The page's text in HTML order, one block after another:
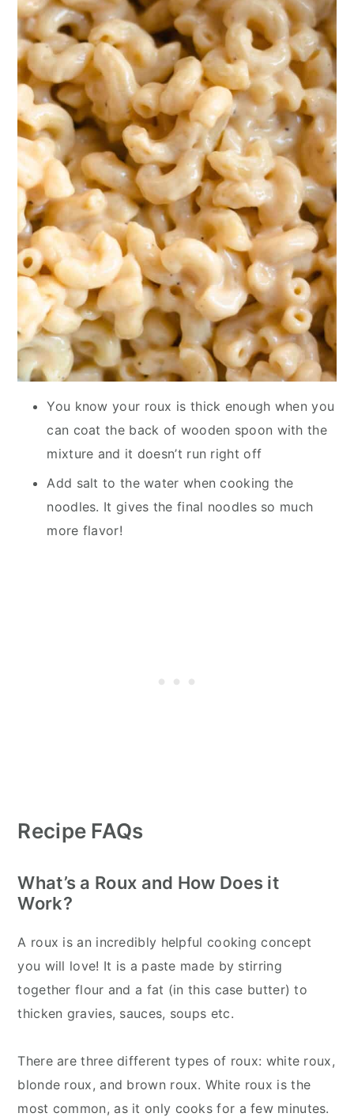
You know your roux is thick enough when you
can coat the back of wooden spoon with the
mixture and it doesn’t run right off
Add salt to the water when cooking the
noodles. It gives the final noodles so much
more flavor!
Recipe FAQs
What’s a Roux and How Does it
Work?
A roux is an incredibly helpful cooking concept
you will love! It is a paste made by stirring
together flour and a fat (in this case butter) to
thicken gravies, sauces, soups etc.
There are three different types of roux: white roux,
blonde roux, and brown roux. White roux is the
most common, as it only cooks for a few minutes.